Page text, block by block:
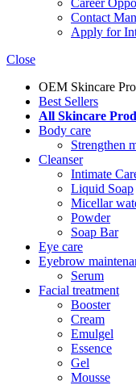
Career
Contact
Apply for
Close
OEM Skincare
Best Sellers
All Skincare
Body care
Strengthen
Cleanser
Intimate
Liquid Soap
Micellar
Powder
Soap Bar
Eye care
Eyebrow
Serum
Facial treatment
Booster
Cream
Emulgel
Essence
Gel
Mousse